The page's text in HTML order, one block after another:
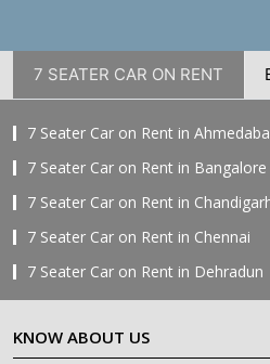
7 SEATER CAR ON RENT
7 Seater Car on Rent in
7 Seater Car on Rent in Bangalore
7 Seater Car on Rent in
7 Seater Car on Rent in Chennai
7 Seater Car on Rent in Dehradun
7 Seater Car on Rent in Delhi
7 Seater Car on Rent in Faridabad
KNOW ABOUT US